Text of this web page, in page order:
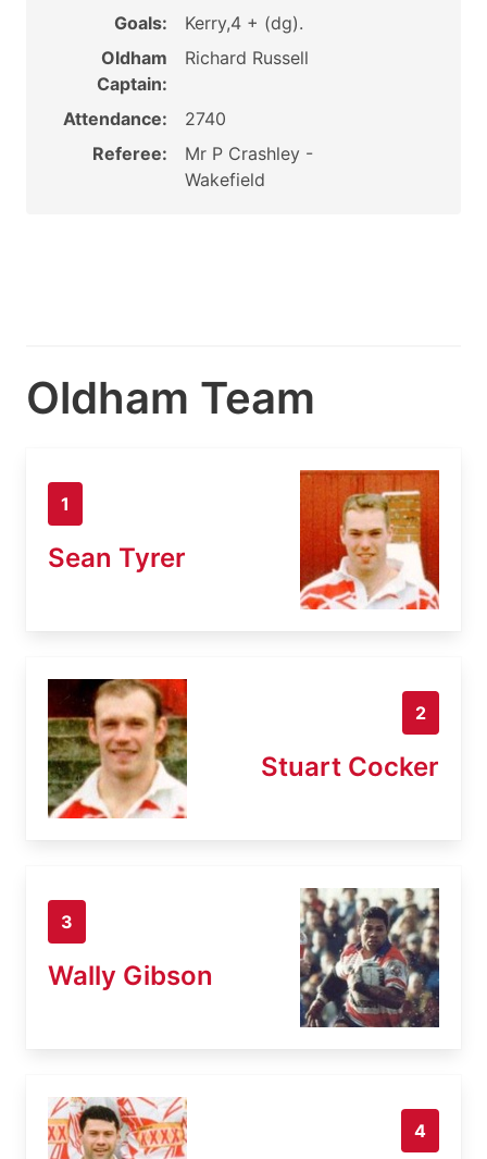
Goals:
Kerry,4 + (dg).
Oldham
Captain:
Richard Russell
Attendance:
2740
Referee:
Mr P Crashley -
Wakefield
Oldham Team
1
Sean Tyrer
2
Stuart Cocker
3
Wally Gibson
4